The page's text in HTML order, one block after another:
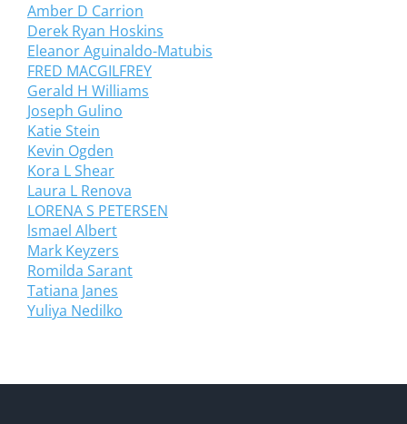
Amber D Carrion
Derek Ryan Hoskins
Eleanor Aguinaldo-Matubis
FRED MACGILFREY
Gerald H Williams
Joseph Gulino
Katie Stein
Kevin Ogden
Kora L Shear
Laura L Renova
LORENA S PETERSEN
lsmael Albert
Mark Keyzers
Romilda Sarant
Tatiana Janes
Yuliya Nedilko